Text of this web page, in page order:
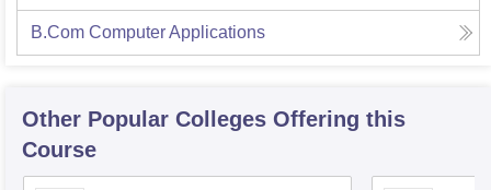
B.Com Computer Applications
Other Popular Colleges Offering this
Course